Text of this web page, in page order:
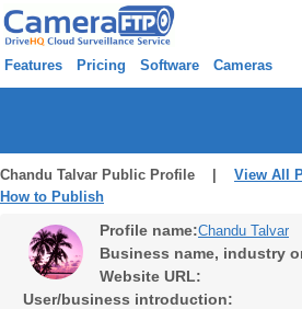
Features Pricing Software Cameras
Chandu Talvar Public Profile | View All
How to Publish
Profile name:Chandu Talvar
Business name, industry
Website URL:
User/business introduction: